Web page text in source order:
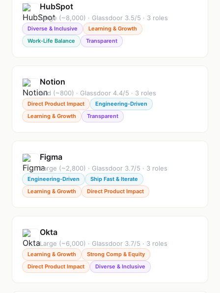
HubSpot
Large (~8,000) · Glassdoor 3.5/5 · 3 roles
Diverse & Inclusive
Learning & Growth
Work-Life Balance
Transparent
Notion
Mid (~800) · Glassdoor 4.4/5 · 3 roles
Direct Product Impact
Engineering-Driven
Learning & Growth
Transparent
Figma
Large (~2,800) · Glassdoor 3.7/5 · 3 roles
Engineering-Driven
Ship Fast & Iterate
Learning & Growth
Direct Product Impact
Okta
Large (~6,000) · Glassdoor 3.7/5 · 3 roles
Learning & Growth
Strong Comp & Equity
Direct Product Impact
Diverse & Inclusive